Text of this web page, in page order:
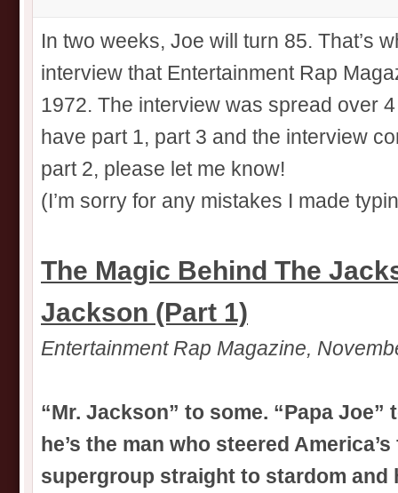
In two weeks, Joe will turn 85. That’s
interview that Entertainment Rap
1972. The interview was spread over
have part 1, part 3 and the interview
part 2, please let me know!
(I’m sorry for any mistakes I made
The Magic Behind The
Jackson (Part 1)
Entertainment Rap Magazine,
“Mr. Jackson” to some. “Papa
he’s the man who steered
supergroup straight to stardom and